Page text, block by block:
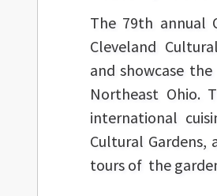
The 79th annual
Cleveland
and showcase
Northeast Ohio.
international
Cultural Gardens,
tours of the